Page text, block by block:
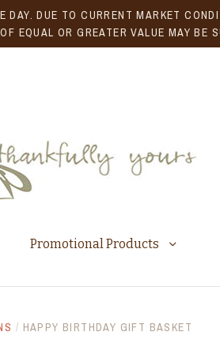
DUE TO CURRENT MARKET
EQUAL OR GREATER VALUE MAY BE
Promotional Products
/ HAPPY BIRTHDAY GIFT BASKET